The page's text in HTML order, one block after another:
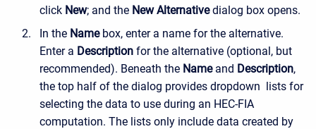
click New; and the New Alternativedialog box opens.
In the Namebox, enter a name for the alternative.
Enter a Description for the alternative (optional, but
recommended). Beneath the Nameand Description,
the top half of the dialog provides dropdown lists for
selecting the data to use during an HEC-FIA
computation. The lists only include data created by